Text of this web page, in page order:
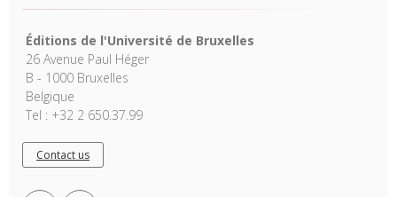
Éditions de l'Université de Bruxelles
26 Avenue Paul Héger
B - 1000 Bruxelles
Belgique
Tel : +32 2 650.37.99
Contact us